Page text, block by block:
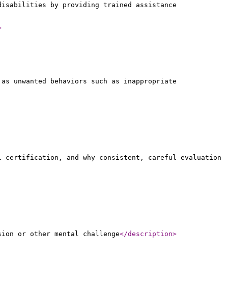
disabilities by providing trained assistance
unwanted behaviors such as inappropriate
certification, and why consistent, careful evaluation
or other mental challenge</description>